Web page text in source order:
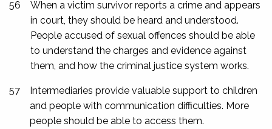
56
When a victim survivor reports a crime and appears
in court, they should be heard and understood.
People accused of sexual offences should be able
to understand the charges and evidence against
them, and how the criminal justice system works.
57
Intermediaries provide valuable support to children
and people with communication difficulties. More
people should be able to access them.